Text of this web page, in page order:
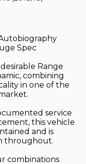
Spec
Range
combining
in one of the
service
this vehicle
and is
throughout.
combinations